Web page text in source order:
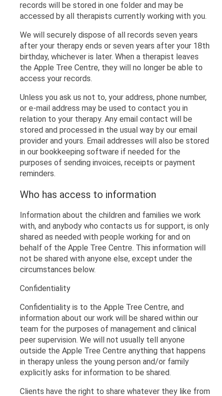
records will be stored in one folder and may be
accessed by all therapists currently working with you.
We will securely dispose of all records seven years
after your therapy ends or seven years after your 18th
birthday, whichever is later. When a therapist leaves
the Apple Tree Centre, they will no longer be able to
access your records.
Unless you ask us not to, your address, phone number,
or e-mail address may be used to contact you in
relation to your therapy. Any email contact will be
stored and processed in the usual way by our email
provider and yours. Email addresses will also be stored
in our bookkeeping software if needed for the
purposes of sending invoices, receipts or payment
reminders.
Who has access to information
Information about the children and families we work
with, and anybody who contacts us for support, is only
shared as needed with people working for and on
behalf of the Apple Tree Centre. This information will
not be shared with anyone else, except under the
circumstances below.
Confidentiality
Confidentiality is to the Apple Tree Centre, and
information about our work will be shared within our
team for the purposes of management and clinical
peer supervision. We will not usually tell anyone
outside the Apple Tree Centre anything that happens
in therapy unless the young person and/or family
explicitly asks for information to be shared.
Clients have the right to share whatever they like from